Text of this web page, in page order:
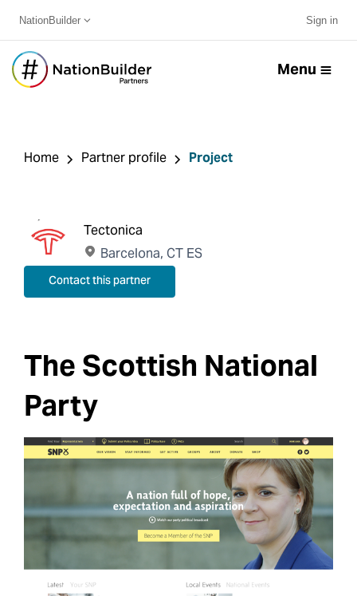
NationBuilder Sign in
Menu
Home Partner profile Project
Tectonica
Barcelona, CT ES
Contact this partner
The Scottish National
Party